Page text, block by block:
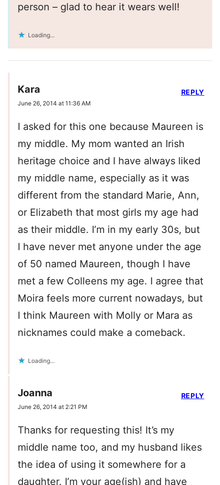
person – glad to hear it wears well!
Loading...
Kara
June 26, 2014 at 11:36 AM
I asked for this one because Maureen is
my middle. My mom wanted an Irish
heritage choice and I have always liked
my middle name, especially as it was
different from the standard Marie, Ann,
or Elizabeth that most girls my age had
as their middle. I’m in my early 30s, but
I have never met anyone under the age
of 50 named Maureen, though I have
met a few Colleens my age. I agree that
Moira feels more current nowadays, but
I think Maureen with Molly or Mara as
nicknames could make a comeback.
Loading...
REPLY
Joanna
June 26, 2014 at 2:21 PM
Thanks for requesting this! It’s my
middle name too, and my husband likes
the idea of using it somewhere for a
daughter. I’m your age(ish) and have
REPLY